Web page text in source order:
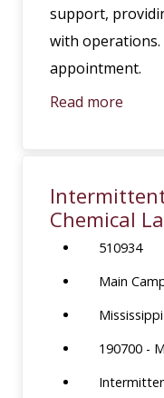
support,
with operations.
appointment.
Read more
Chemical
510934
Main
190700 -